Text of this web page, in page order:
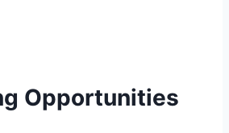
Opportunities